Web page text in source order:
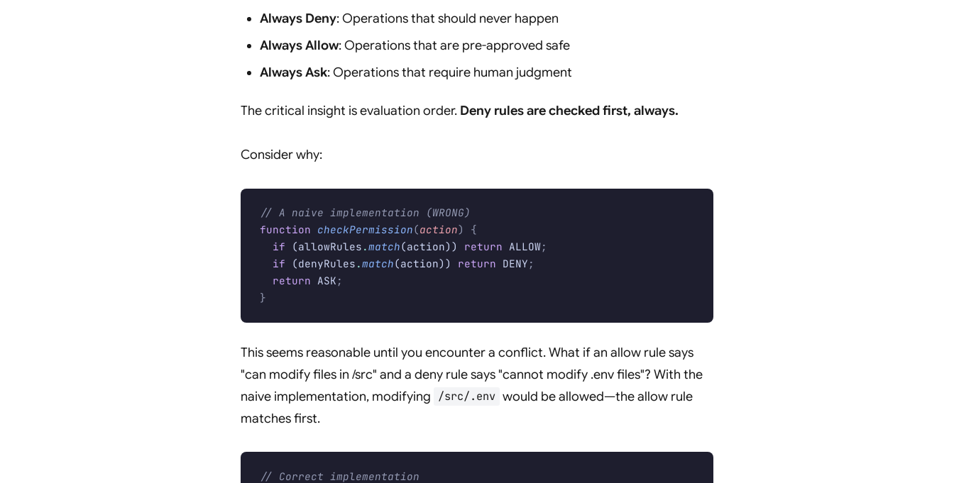
Always Deny: Operations that should never happen
Always Allow: Operations that are pre-approved safe
Always Ask: Operations that require human judgment
The critical insight is evaluation order. Deny rules are checked first, always.
Consider why:
// A naive implementation (WRONG)
function checkPermission(action)
{
  if
(allowRules .match(action)) return ALLOW;
  if
(denyRules .match(action)) return DENY ;
  return
ASK ;
}
This seems reasonable until you encounter a conflict. What if an allow rule says
"can modify files in /src" and a deny rule says "cannot modify .env files"? With the
naive implementation, modifying /src/.env would be allowed—the allow rule
matches first.
// Correct implementation